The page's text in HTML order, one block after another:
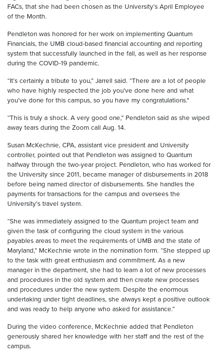
FACs, that she had been chosen as the University’s April Employee
of the Month.
Pendleton was honored for her work on implementing Quantum
Financials, the UMB cloud-based financial accounting and reporting
system that successfully launched in the fall, as well as her response
during the COVID-19 pandemic.
“It’s certainly a tribute to you,” Jarrell said. “There are a lot of people
who have highly respected the job you’ve done here and what
you’ve done for this campus, so you have my congratulations."
“This is truly a shock. A very good one,” Pendleton said as she wiped
away tears during the Zoom call Aug. 14.
Susan McKechnie, CPA, assistant vice president and University
controller, pointed out that Pendleton was assigned to Quantum
halfway through the two-year project. Pendleton, who has worked for
the University since 2011, became manager of disbursements in 2018
before being named director of disbursements. She handles the
payments for transactions for the campus and oversees the
University’s travel system.
“She was immediately assigned to the Quantum project team and
given the task of configuring the cloud system in the various
payables areas to meet the requirements of UMB and the state of
Maryland,” McKechnie wrote in the nomination form. “She stepped up
to the task with great enthusiasm and commitment. As a new
manager in the department, she had to learn a lot of new processes
and procedures in the old system and then create new processes
and procedures under the new system. Despite the enormous
undertaking under tight deadlines, she always kept a positive outlook
and was ready to help anyone who asked for assistance.”
During the video conference, McKechnie added that Pendleton
generously shared her knowledge with her staff and the rest of the
campus.